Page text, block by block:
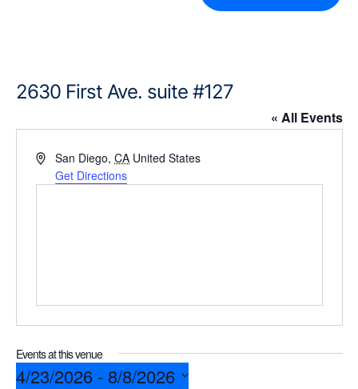
2630 First Ave. suite #127
« All Events
A
San Diego, CA United States
Get Directions
Events at this venue
4/23/2026 - 8/8/2026